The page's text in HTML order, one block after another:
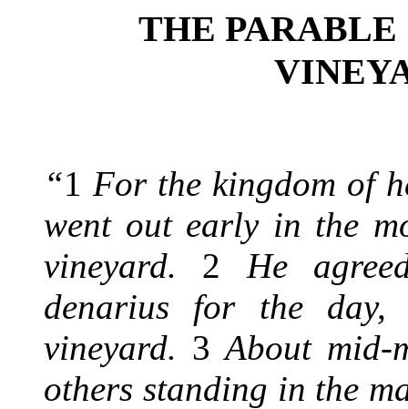
THE PARABLE
“1 For the kingdom of
went out early in the
vineyard. 2 He
denarius for the
vineyard. 3 About mid-
others standing in the